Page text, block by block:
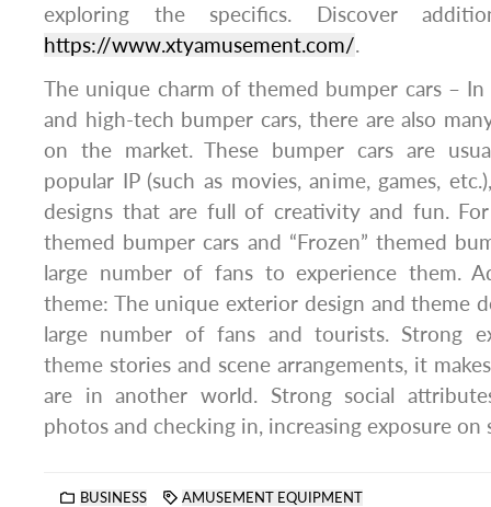
exploring the specifics. Discover
https://www.xtyamusement.com/.
The unique charm of themed bumper cars –
and high-tech bumper cars, there are also
on the market. These bumper cars are
popular IP (such as movies, anime, games,
designs that are full of creativity and fun. For
themed bumper cars and “Frozen” themed
large number of fans to experience them.
theme: The unique exterior design and theme
large number of fans and tourists. Strong
theme stories and scene arrangements, it
are in another world. Strong social
photos and checking in, increasing exposure on
BUSINESS
AMUSEMENT EQUIPMENT